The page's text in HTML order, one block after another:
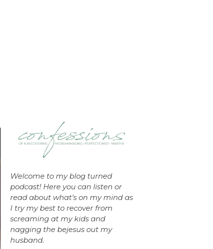
Welcome to my blog turned
podcast! Here you can listen or
read about what’s on my mind as
I try my best to recover from
screaming at my kids and
nagging the bejesus out my
husband.